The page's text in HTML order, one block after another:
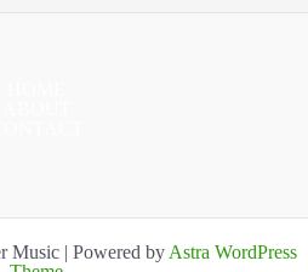
Music | Powered byAstra WordPress